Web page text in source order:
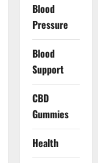
Blood
Pressure
Blood
Support
CBD
Gummies
Health